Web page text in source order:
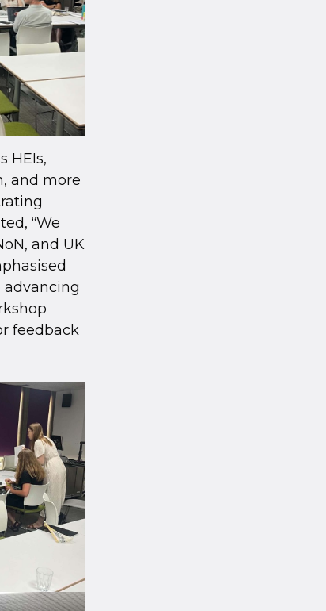
HEIs,
and more
“We
and UK
feedback